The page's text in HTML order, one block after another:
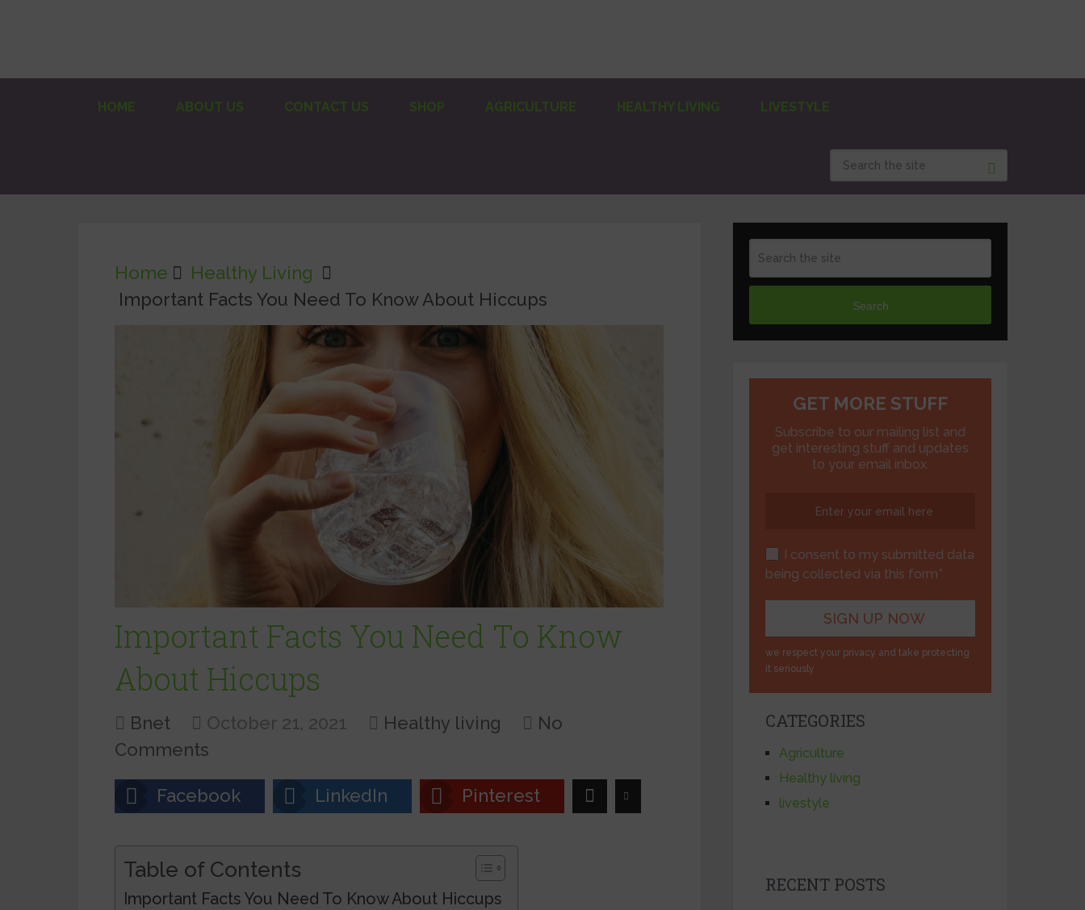
HOME ABOUT US CONTACT US SHOP AGRICULTURE HEALTHY LIVING LIVESTYLE
Home
Healthy Living
Important Facts You Need To Know About Hiccups
Important Facts You Need To Know
About Hiccups
Bnet October 21, 2021 Healthy living
No
Comments
Facebook LinkedIn Pinterest
Table of Contents
Important Facts You Need To Know About Hiccups
Search
GET MORE STUFF
Subscribe to our mailing list and
get interesting stuff and updates
to your email inbox.
I consent to my submitted data
being collected via this form*
we respect your privacy and take protecting
it seriously
CATEGORIES
Agriculture
Healthy living
livestyle
RECENT POSTS